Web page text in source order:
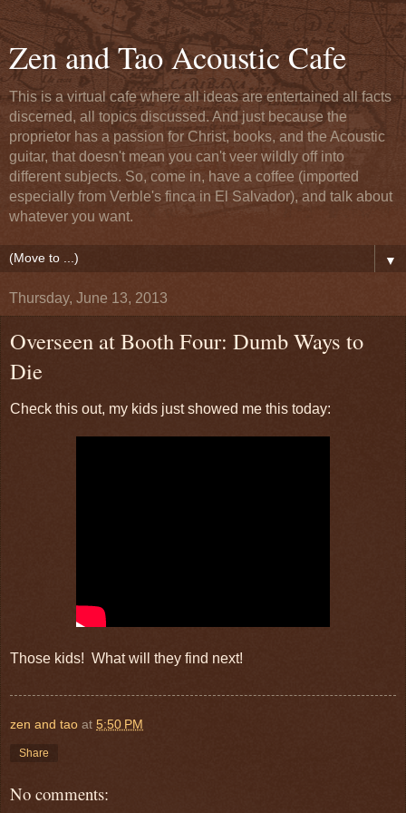
Zen and Tao Acoustic Cafe
This is a virtual cafe where all ideas are entertained all facts
discerned, all topics discussed. And just because the
proprietor has a passion for Christ, books, and the Acoustic
guitar, that doesn't mean you can't veer wildly off into
different subjects. So, come in, have a coffee (imported
especially from Verble's finca in El Salvador), and talk about
whatever you want.
▼
Thursday, June 13, 2013
Overseen at Booth Four: Dumb Ways to
Die
Check this out, my kids just showed me this today:
Those kids! What will they find next!
zen and tao at 5:50 PM
Share
No comments: